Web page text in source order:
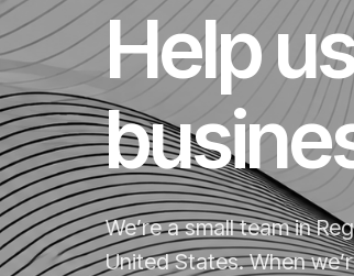
Help
We’re a small team in
United States. When